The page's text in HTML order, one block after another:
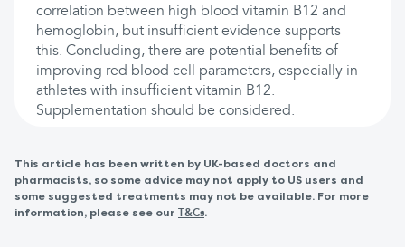
correlation between high blood vitamin B12 and
hemoglobin, but insufficient evidence supports
this. Concluding, there are potential benefits of
improving red blood cell parameters, especially in
athletes with insufficient vitamin B12.
Supplementation should be considered.
This article has been written by UK-based doctors and
pharmacists, so some advice may not apply to US users and
some suggested treatments may not be available. For more
information, please see our
T&Cs.